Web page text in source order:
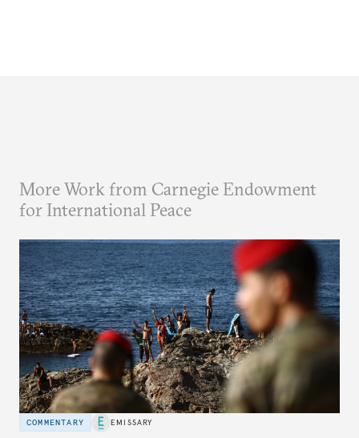
More Work from Carnegie Endowment
for International Peace
COMMENTARY EMISSARY